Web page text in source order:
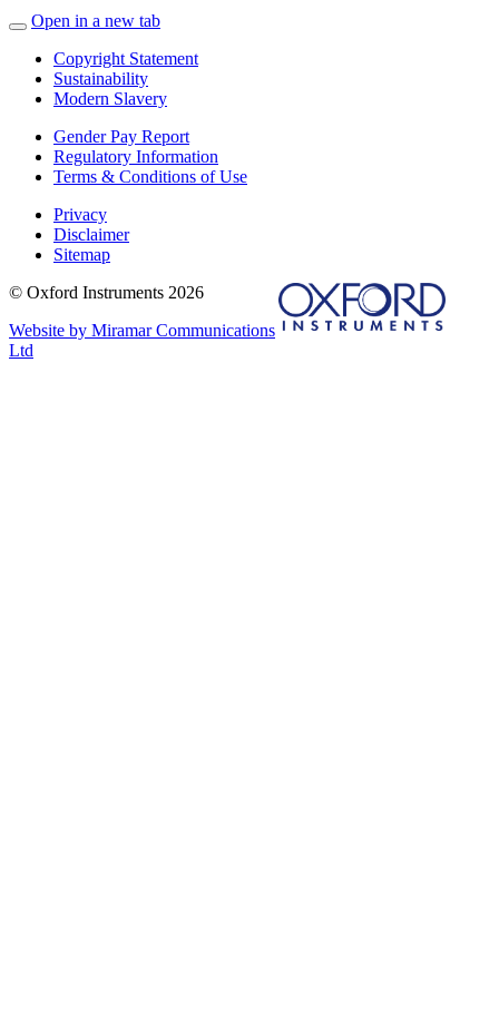
Open in a new tab
Copyright Statement
Sustainability
Modern Slavery
Gender Pay Report
Regulatory Information
Terms & Conditions of Use
Privacy
Disclaimer
Sitemap
© Oxford Instruments 2026
Website by Miramar Communications
Ltd